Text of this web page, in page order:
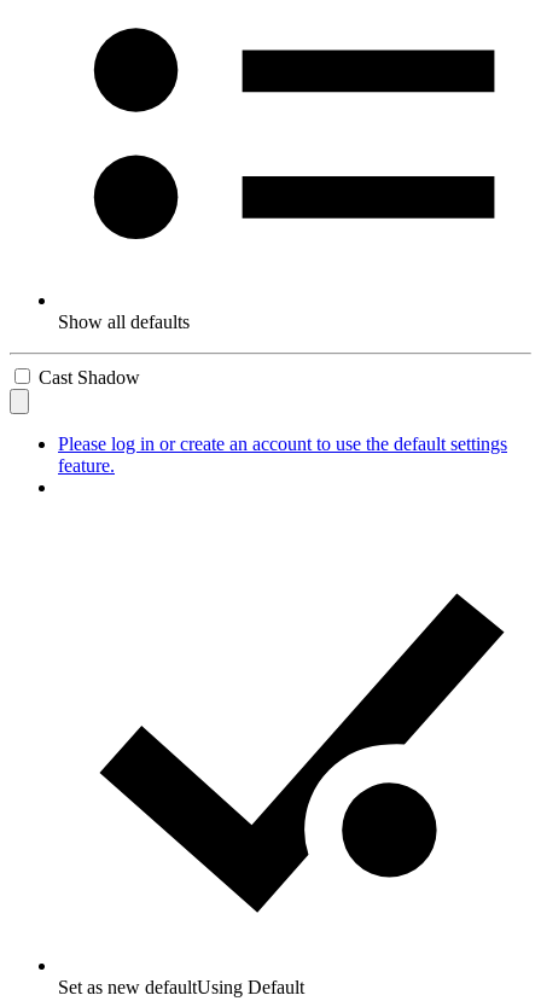
Show all defaults
Cast Shadow
Please log in or create an account to use the default settings
feature.
Set as new defaultUsing Default